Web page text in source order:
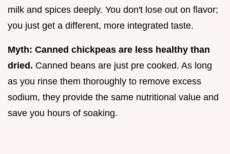
milk and spices deeply. You don't lose out on flavor;
you just get a different, more integrated taste.
Myth: Canned chickpeas are less healthy than
dried. Canned beans are just pre cooked. As long
as you rinse them thoroughly to remove excess
sodium, they provide the same nutritional value and
save you hours of soaking.